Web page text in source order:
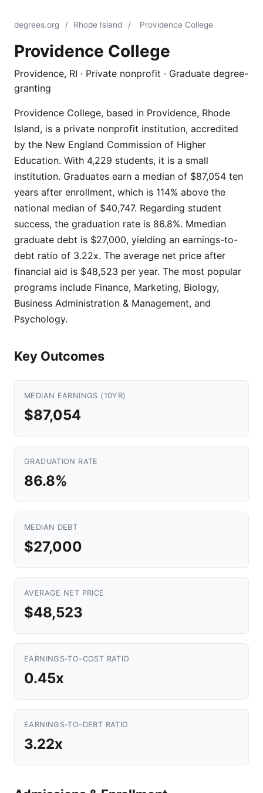
degrees.org / Rhode Island / Providence College
Providence College
Providence, RI · Private nonprofit · Graduate degree-
granting
Providence College, based in Providence, Rhode
Island, is a private nonprofit institution, accredited
by the New England Commission of Higher
Education. With 4,229 students, it is a small
institution. Graduates earn a median of $87,054 ten
years after enrollment, which is 114% above the
national median of $40,747. Regarding student
success, the graduation rate is 86.8%. Mmedian
graduate debt is $27,000, yielding an earnings-to-
debt ratio of 3.22x. The average net price after
financial aid is $48,523 per year. The most popular
programs include Finance, Marketing, Biology,
Business Administration & Management, and
Psychology.
Key Outcomes
MEDIAN EARNINGS (10YR)
$87,054
GRADUATION RATE
86.8%
MEDIAN DEBT
$27,000
AVERAGE NET PRICE
$48,523
EARNINGS-TO-COST RATIO
0.45x
EARNINGS-TO-DEBT RATIO
3.22x